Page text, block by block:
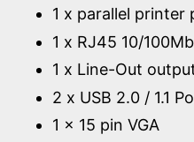
1 x parallel printer
1 x RJ45 10/
1 x Line-Out
2 x USB 2.0 / 1.1
1 x 15 pin VGA